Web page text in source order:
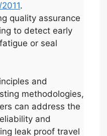
.
quality assurance
to detect early
or seal
and
methodologies,
can address the
and
leak proof travel